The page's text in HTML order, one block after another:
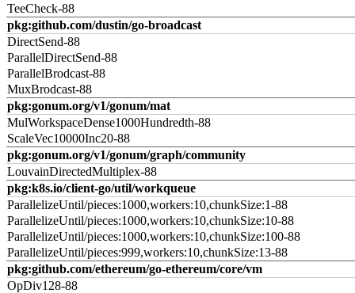
TeeCheck-88
pkg:github.com/dustin/go-broadcast
DirectSend-88
ParallelDirectSend-88
ParallelBrodcast-88
MuxBrodcast-88
pkg:gonum.org/v1/gonum/mat
MulWorkspaceDense1000Hundredth-88
ScaleVec10000Inc20-88
pkg:gonum.org/v1/gonum/graph/community
LouvainDirectedMultiplex-88
pkg:k8s.io/client-go/util/workqueue
ParallelizeUntil/pieces:1000,workers:10,chunkSize:1-88
ParallelizeUntil/pieces:1000,workers:10,chunkSize:10-88
ParallelizeUntil/pieces:1000,workers:10,chunkSize:100-88
ParallelizeUntil/pieces:999,workers:10,chunkSize:13-88
pkg:github.com/ethereum/go-ethereum/core/vm
OpDiv128-88